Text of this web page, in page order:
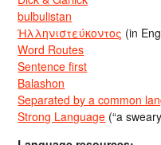
bulbulistan
Ἡλληνιστεύκοντος (in
Word Routes
Sentence first
Balashon
Separated by a common
Strong Language (“a